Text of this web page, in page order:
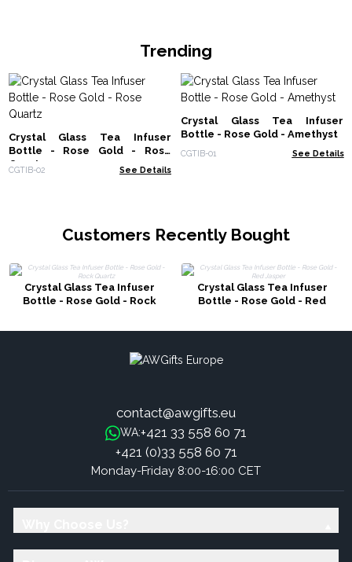
Trending
Crystal Glass Tea Infuser
Bottle - Rose Gold - Rose
Quartz
CGTIB-02 See Details
Crystal Glass Tea Infuser
Bottle - Rose Gold - Amethyst
CGTIB-01 See Details
Customers Recently Bought
Crystal Glass Tea Infuser
Bottle - Rose Gold - Rock
Crystal Glass Tea Infuser
Bottle - Rose Gold - Red
contact@awgifts.eu
WA:+421 33 558 60 71
+421 (0)33 558 60 71
Monday-Friday 8:00-16:00 CET